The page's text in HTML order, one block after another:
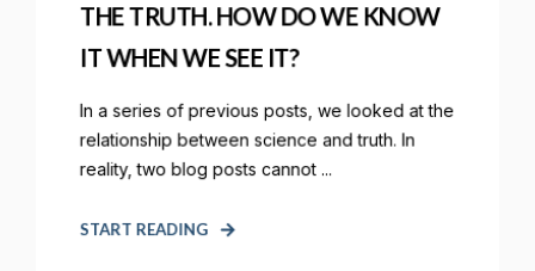
THE TRUTH. HOW DO WE KNOW
IT WHEN WE SEE IT?
In a series of previous posts, we looked at the
relationship between science and truth. In
reality, two blog posts cannot ...
START READING